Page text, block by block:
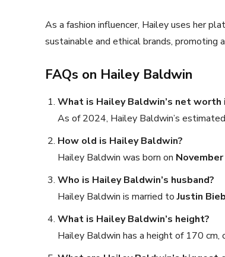
As a fashion influencer, Hailey uses her
sustainable and ethical brands, promoting
FAQs on Hailey Baldwin
What is Hailey Baldwin’s net worth
As of 2024, Hailey Baldwin’s
How old is Hailey Baldwin?
Hailey Baldwin was born on
Who is Hailey Baldwin’s husband?
Hailey Baldwin is married toJustin
What is Hailey Baldwin’s height?
Hailey Baldwin has a height of 170 cm,